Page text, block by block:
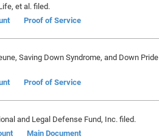
et al. filed.
Proof of Service
Saving Down Syndrome, and Down Pride
Proof of Service
and Legal Defense Fund, Inc. filed.
Main Document